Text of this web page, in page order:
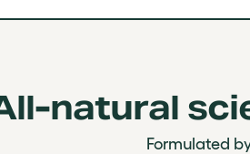
natural
Formulated